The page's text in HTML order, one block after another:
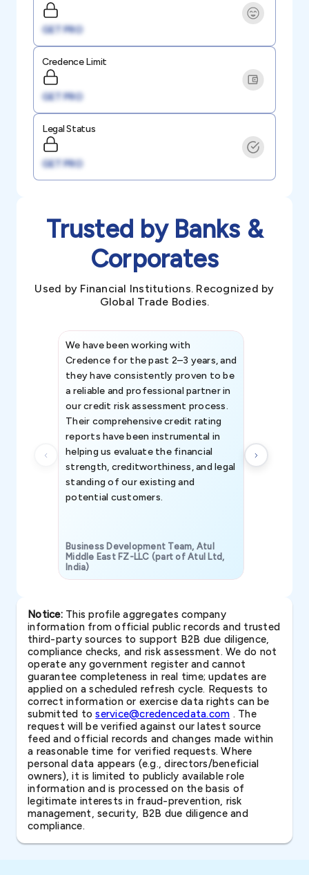
GET PRO
Credence Limit
GET PRO
Legal Status
GET PRO
Trusted by Banks &
Corporates
Used by Financial Institutions. Recognized by
Global Trade Bodies.
We have been working with
Credence for the past 2–3 years, and
they have consistently proven to be
a reliable and professional partner in
our credit risk assessment process.
Their comprehensive credit rating
reports have been instrumental in
helping us evaluate the financial
strength, creditworthiness, and legal
standing of our existing and
potential customers.
Business Development Team, Atul
Middle East FZ-LLC (part of Atul Ltd,
India)
Notice:This profile aggregates company
information from official public records and trusted
third-party sources to support B2B due diligence,
compliance checks, and risk assessment. We do not
operate any government register and cannot
guarantee completeness in real time; updates are
applied on a scheduled refresh cycle. Requests to
correct information or exercise data rights can be
submitted toservice@credencedata.com . The
request will be verified against our latest source
feed and official records and changes made within
a reasonable time for verified requests. Where
personal data appears (e.g., directors/beneficial
owners), it is limited to publicly available role
information and is processed on the basis of
legitimate interests in fraud-prevention, risk
management, security, B2B due diligence and
compliance.